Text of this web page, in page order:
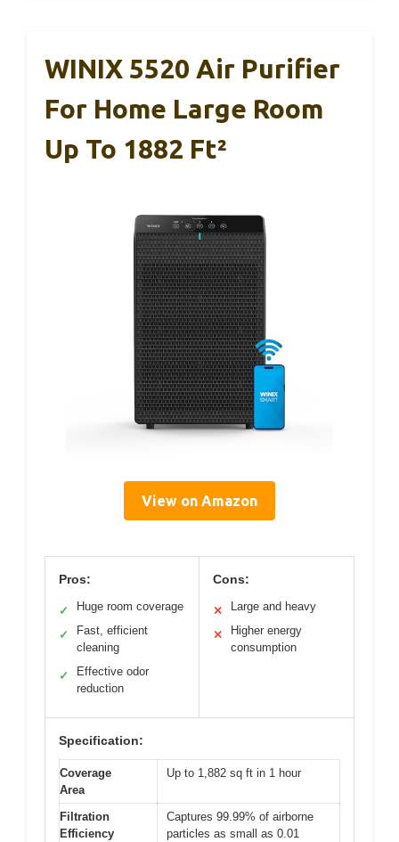
WINIX 5520 Air Purifier
For Home Large Room
Up To 1882 Ft²
View on Amazon
Pros:
✓ Huge room coverage
✓
Fast, efficient
cleaning
✓
Effective odor
reduction
Cons:
✕ Large and heavy
✕
Higher energy
consumption
Specification:
Coverage
Area
Up to 1,882 sq ft in 1 hour
Filtration
Efficiency
Captures 99.99% of airborne
particles as small as 0.01